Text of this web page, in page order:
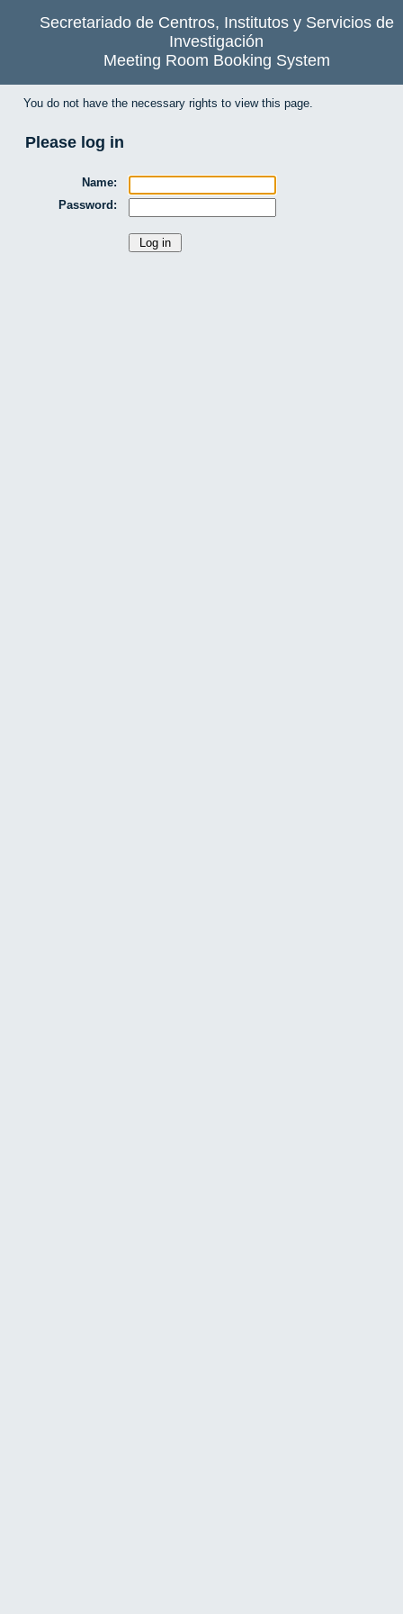
Secretariado de Centros, Institutos y Servicios de
Investigación
Meeting Room Booking System
You do not have the necessary rights to view this page.
Please log in
Name:
Password: